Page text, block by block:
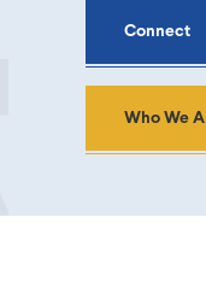
Connect
Who We